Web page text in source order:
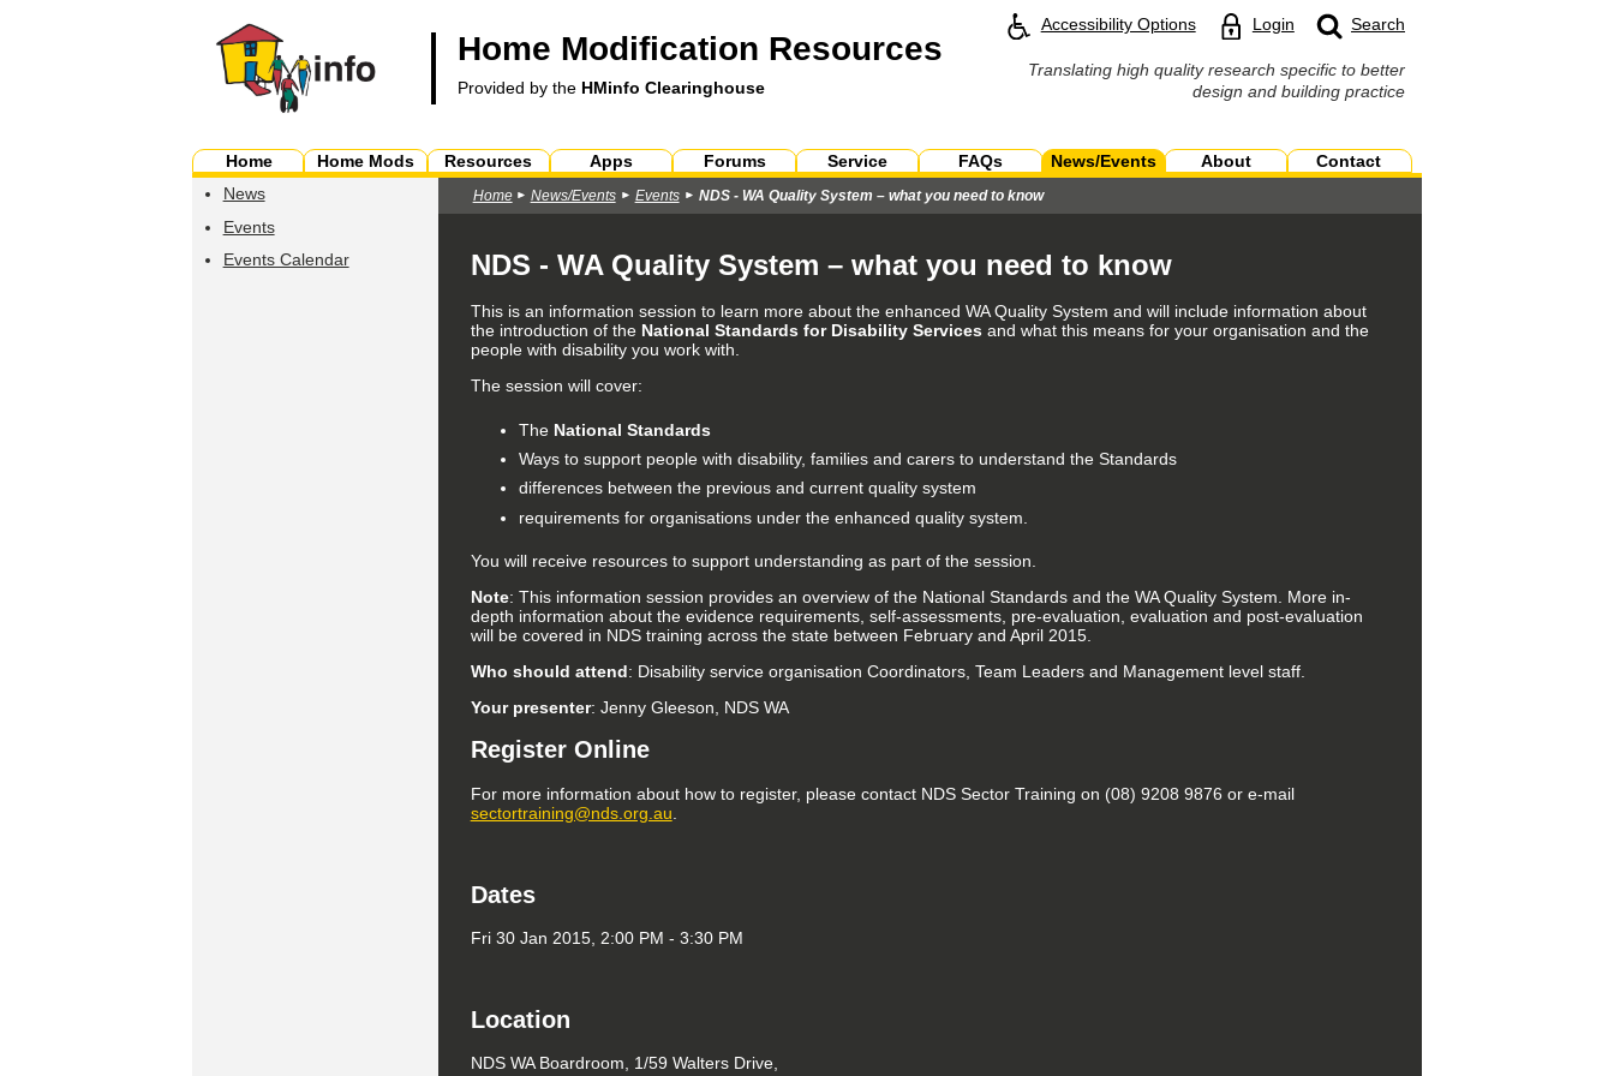
Home Modification Resources
Provided by the HMinfo Clearinghouse
Accessibility Options Login Search
Translating high quality research specific to better
design and building practice
Home Home Mods Resources Apps Forums Service FAQs News/Events About
Contact
News
Events
Events Calendar
Home News/Events Events NDS - WA Quality System – what you need to know
NDS - WA Quality System – what you need to know
This is an information session to learn more about the enhanced WA Quality System and will include information about
the introduction of the National Standards for Disability Services and what this means for your organisation and the
people with disability you work with.
The session will cover:
TheNational Standards
Ways to support people with disability, families and carers to understand the Standards
differences between the previous and current quality system
requirements for organisations under the enhanced quality system.
You will receive resources to support understanding as part of the session.
Note: This information session provides an overview of the National Standards and the WA Quality System. More in-
depth information about the evidence requirements, self-assessments, pre-evaluation, evaluation and post-evaluation
will be covered in NDS training across the state between February and April 2015.
Who should attend: Disability service organisation Coordinators, Team Leaders and Management level staff.
Your presenter: Jenny Gleeson, NDS WA
Register Online
For more information about how to register, please contact NDS Sector Training on (08) 9208 9876 or e-mail
sectortraining@nds.org.au
Dates
Fri 30 Jan 2015, 2:00 PM - 3:30 PM
Location
NDS WA Boardroom, 1/59 Walters Drive,